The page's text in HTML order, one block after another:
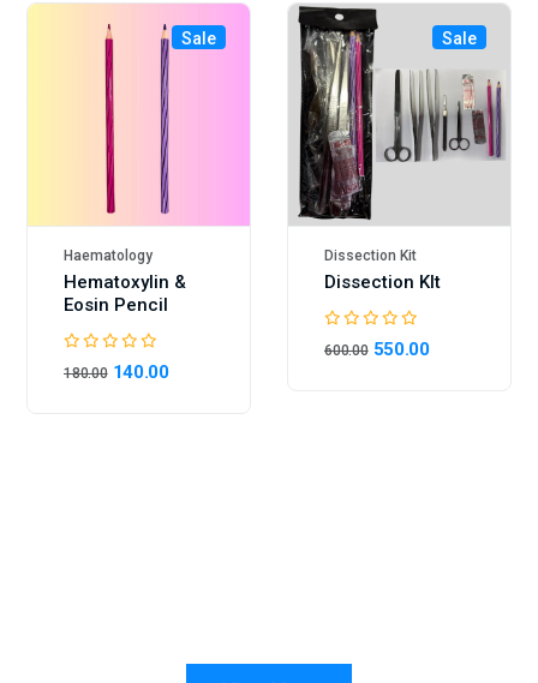
Sale
Haematology
Hematoxylin &
Eosin Pencil
180.00 140.00
Sale
Dissection Kit
Dissection KIt
600.00 550.00